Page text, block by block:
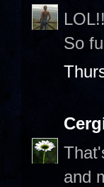
LOL!!
So
and